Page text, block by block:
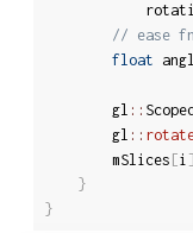
// ease
float
		gl
::
		gl
::
		mSlices
[i ]
}
}